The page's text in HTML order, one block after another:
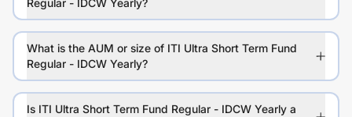
Regular - IDCW Yearly?
What is the AUM or size of ITI Ultra Short Term Fund
Regular - IDCW Yearly?
Is ITI Ultra Short Term Fund Regular - IDCW Yearly a